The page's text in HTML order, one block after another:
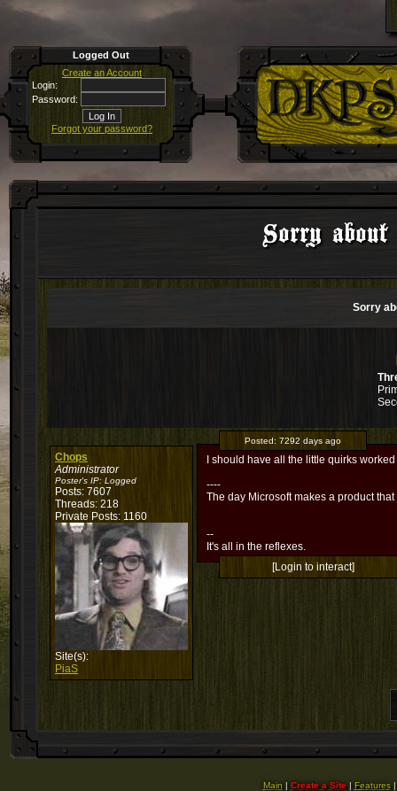
Logged Out
Create an Account
Login:
Password:
Forgot your password?
Sorry about
Sorry
Chops
Administrator
Poster's IP: Logged
Posts: 7607
Threads: 218
Private Posts: 1160
Site(s):
PiaS
Posted: 7292 days ago
I should have all the little quirks
----
The day Microsoft makes a product
--
It's all in the reflexes.
[Login to interact]
Main | Create a Site| Features